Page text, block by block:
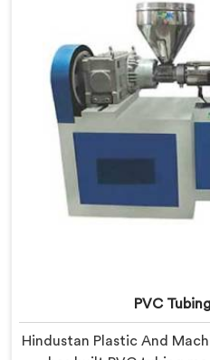
PVC
Hindustan Plastic And